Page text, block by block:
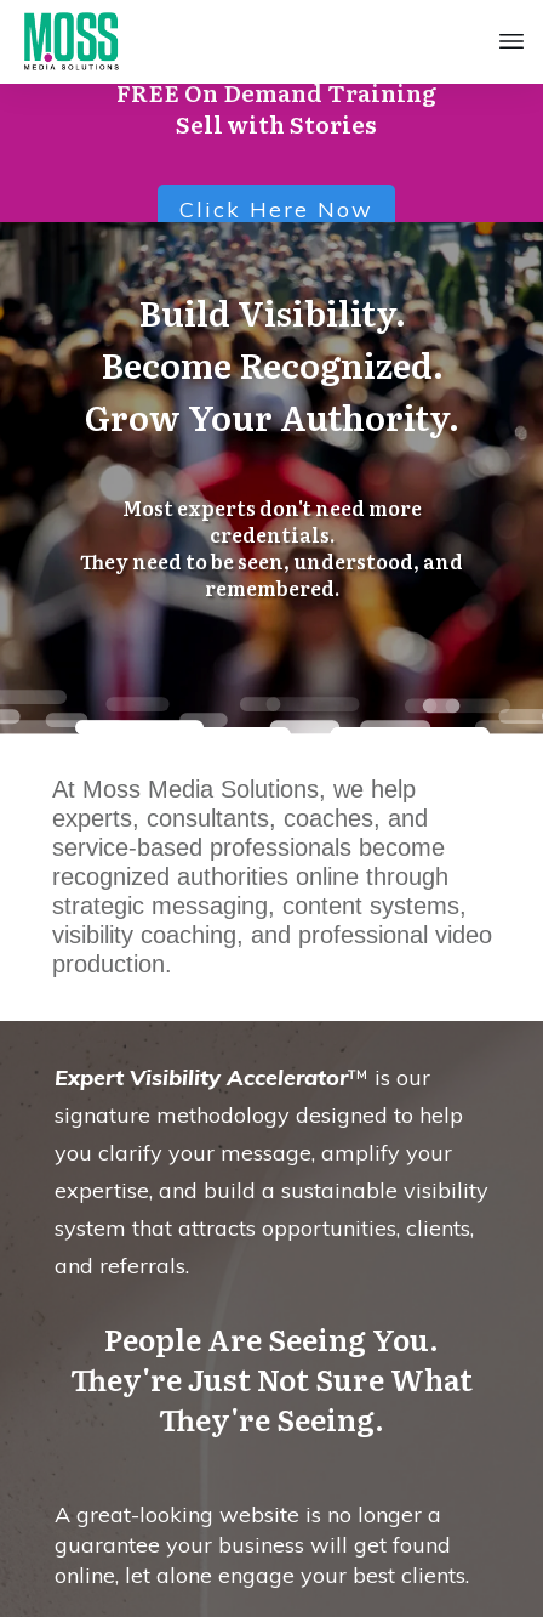
FREE On Demand Training
Sell with Stories
Click Here Now
Build Visibility.
Become Recognized.
Grow Your Authority.
Most experts don't need more
credentials.
They need to be seen, understood, and
remembered.
At Moss Media Solutions, we help
experts, consultants, coaches, and
service-based professionals become
recognized authorities online through
strategic messaging, content systems,
visibility coaching, and professional video
production.
Expert Visibility Accelerator™ is our
signature methodology designed to help
you clarify your message, amplify your
expertise, and build a sustainable visibility
system that attracts opportunities, clients,
and referrals.
People Are Seeing You.
They're Just Not Sure What
They're Seeing.
A great-looking website is no longer a
guarantee your business will get found
online, let alone engage your best clients.